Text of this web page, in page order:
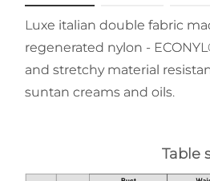
Luxe italian double fabric
regenerated nylon -
and stretchy material
suntan creams and oils.
Table